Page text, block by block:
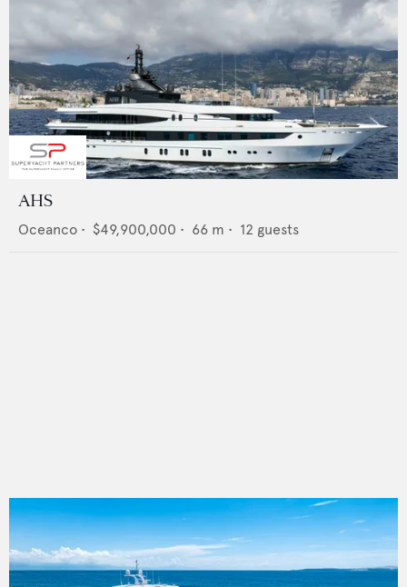
AHS
Oceanco • $49,900,000 • 66 m • 12 guests